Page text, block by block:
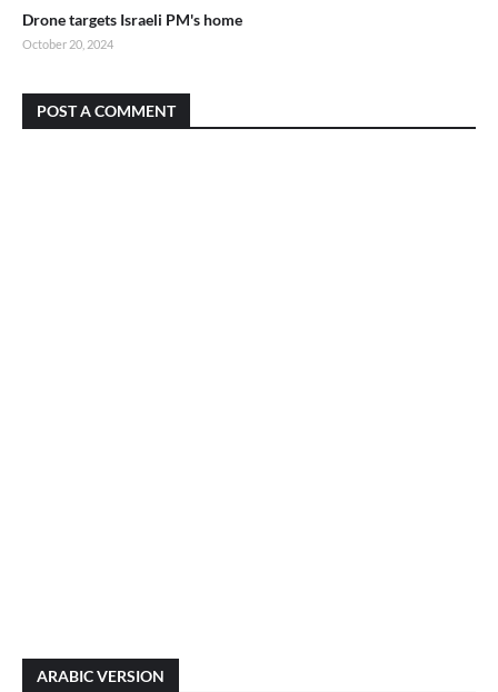
Drone targets Israeli PM's home
October 20, 2024
POST A COMMENT
ARABIC VERSION